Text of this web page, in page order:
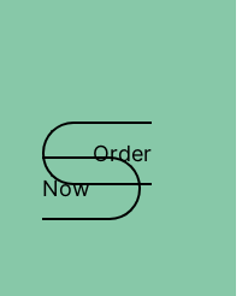
Order
Now